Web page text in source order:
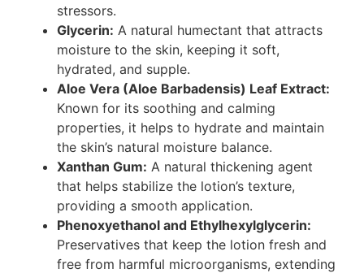
stressors.
Glycerin: A natural humectant that attracts
moisture to the skin, keeping it soft,
hydrated, and supple.
Aloe Vera (Aloe Barbadensis) Leaf Extract:
Known for its soothing and calming
properties, it helps to hydrate and maintain
the skin’s natural moisture balance.
Xanthan Gum: A natural thickening agent
that helps stabilize the lotion’s texture,
providing a smooth application.
Phenoxyethanol and Ethylhexylglycerin:
Preservatives that keep the lotion fresh and
free from harmful microorganisms, extending